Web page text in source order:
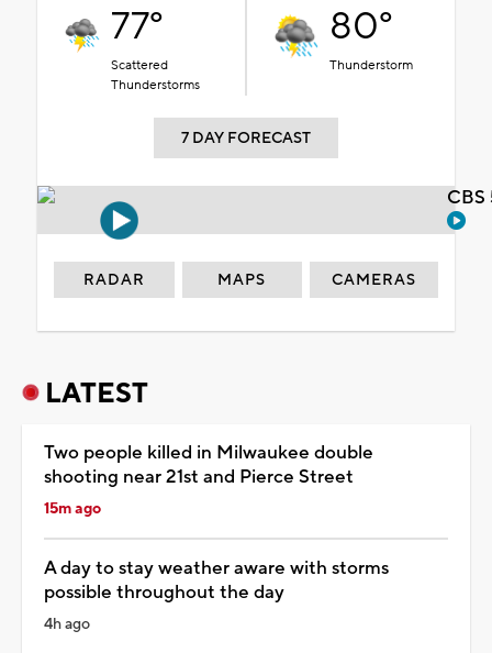
77°
Scattered
Thunderstorms
80°
Thunderstorm
7 DAY FORECAST
RADAR MAPS CAMERAS
LATEST
Two people killed in Milwaukee double
shooting near 21st and Pierce Street
15m ago
A day to stay weather aware with storms
possible throughout the day
4h ago